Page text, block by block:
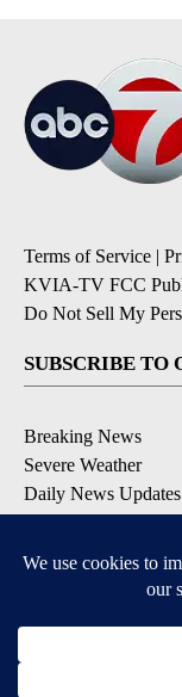
Terms of Service |
KVIA-TV FCC
Do Not Sell My
SUBSCRIBE TO
Breaking News
Severe Weather
Daily News Updates
Contests &
DOWNLOAD